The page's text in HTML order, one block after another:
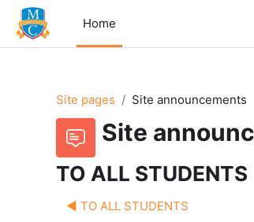
Skip to main content
Home
Site pages Site announcements
Site
TO ALL STUDENTS
◀︎ TO ALL STUDENTS